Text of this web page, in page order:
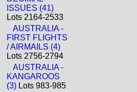
ISSUES (41)
Lots 2164-2533
AUSTRALIA -
FIRST FLIGHTS
/ AIRMAILS (4)
Lots 2756-2794
AUSTRALIA -
KANGAROOS
(3) Lots 983-985